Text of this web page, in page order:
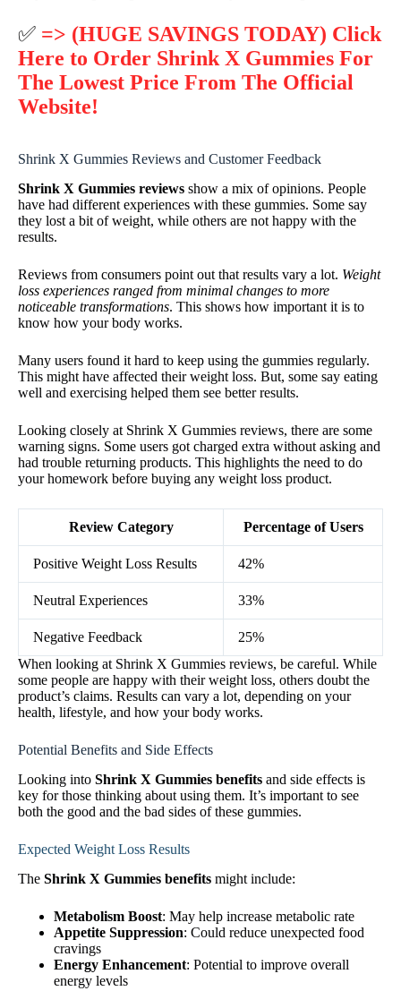
✅ => (HUGE SAVINGS TODAY) Click
Here to Order Shrink X Gummies For
The Lowest Price From The Official
Website!
Shrink X Gummies Reviews and Customer Feedback
Shrink X Gummies reviews show a mix of opinions. People
have had different experiences with these gummies. Some say
they lost a bit of weight, while others are not happy with the
results.
Reviews from consumers point out that results vary a lot. Weight
loss experiences ranged from minimal changes to more
noticeable transformations. This shows how important it is to
know how your body works.
Many users found it hard to keep using the gummies regularly.
This might have affected their weight loss. But, some say eating
well and exercising helped them see better results.
Looking closely at Shrink X Gummies reviews, there are some
warning signs. Some users got charged extra without asking and
had trouble returning products. This highlights the need to do
your homework before buying any weight loss product.
Review Category Percentage of Users
Positive Weight Loss Results 42%
Neutral Experiences 33%
Negative Feedback
25%
When looking at Shrink X Gummies reviews, be careful. While
some people are happy with their weight loss, others doubt the
product’s claims. Results can vary a lot, depending on your
health, lifestyle, and how your body works.
Potential Benefits and Side Effects
Looking into Shrink X Gummies benefits and side effects is
key for those thinking about using them. It’s important to see
both the good and the bad sides of these gummies.
Expected Weight Loss Results
The Shrink X Gummies benefits might include:
Metabolism Boost: May help increase metabolic rate
Appetite Suppression: Could reduce unexpected food
cravings
Energy Enhancement: Potential to improve overall
energy levels